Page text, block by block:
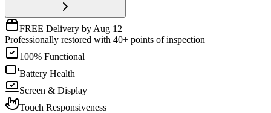
FREE Delivery by Aug 12
Professionally restored with 40+ points of inspection
100% Functional
Battery Health
Screen & Display
Touch Responsiveness